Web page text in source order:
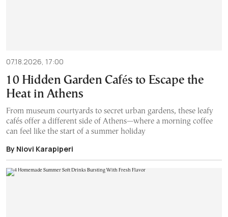
07.18.2026, 17:00
10 Hidden Garden Cafés to Escape the
Heat in Athens
From museum courtyards to secret urban gardens, these leafy
cafés offer a different side of Athens—where a morning coffee
can feel like the start of a summer holiday
By Niovi Karapiperi